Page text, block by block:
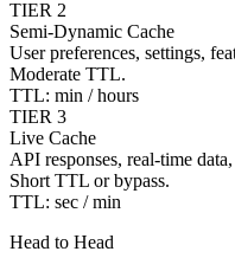
TIER 2
Semi-Dynamic Cache
User preferences, settings,
Moderate TTL.
TTL: min / hours
TIER 3
Live Cache
API responses, real-time
Short TTL or bypass.
TTL: sec / min
Head to Head